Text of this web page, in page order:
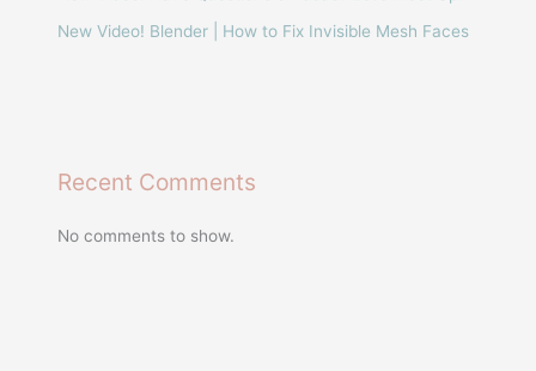
New Video! Blender | How to Fix Invisible Mesh Faces
Recent Comments
No comments to show.